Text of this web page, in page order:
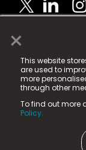
×
This website
are used to
more
through other
To find out more
Policy.
© 2025 Fame
registered
Fame Media
in England &
15 Parsons
County